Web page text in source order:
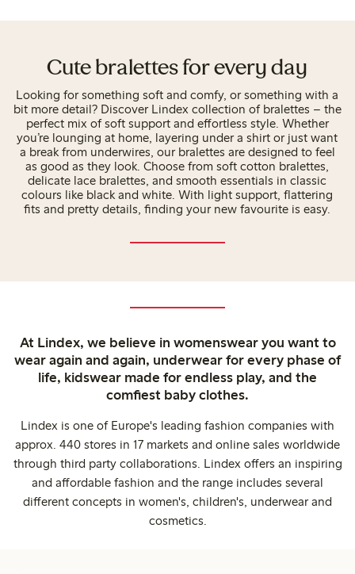
Cute bralettes for every day
Looking for something soft and comfy, or something with a
bit more detail? Discover Lindex collection of bralettes – the
perfect mix of soft support and effortless style. Whether
you’re lounging at home, layering under a shirt or just want
a break from underwires, our bralettes are designed to feel
as good as they look. Choose from soft cotton bralettes,
delicate lace bralettes, and smooth essentials in classic
colours like black and white. With light support, flattering
fits and pretty details, finding your new favourite is easy.
At Lindex, we believe in womenswear you want to
wear again and again, underwear for every phase of
life, kidswear made for endless play, and the
comfiest baby clothes.
Lindex is one of Europe's leading fashion companies with
approx. 440 stores in 17 markets and online sales worldwide
through third party collaborations. Lindex offers an inspiring
and affordable fashion and the range includes several
different concepts in women's, children's, underwear and
cosmetics.